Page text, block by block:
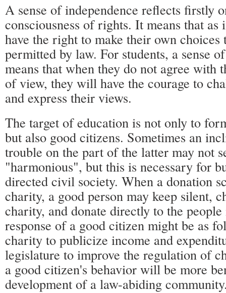
A sense of independence reflects firstly
consciousness of rights. It means that
have the right to make their own choices
permitted by law. For students, a sense
means that when they do not agree with
of view, they will have the courage to
and express their views.
The target of education is not only to
but also good citizens. Sometimes an
trouble on the part of the latter may not
"harmonious", but this is necessary for
directed civil society. When a donation
charity, a good person may keep silent,
charity, and donate directly to the
response of a good citizen might be as
charity to publicize income and
legislature to improve the regulation of
a good citizen's behavior will be more
development of a law-abiding